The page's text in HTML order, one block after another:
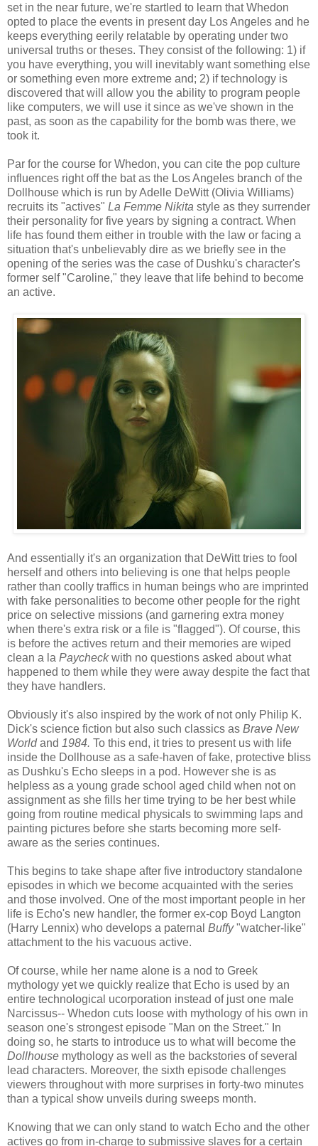
set in the near future, we're startled to learn that Whedon
opted to place the events in present day Los Angeles and he
keeps everything eerily relatable by operating under two
universal truths or theses. They consist of the following: 1) if
you have everything, you will inevitably want something else
or something even more extreme and; 2) if technology is
discovered that will allow you the ability to program people
like computers, we will use it since as we've shown in the
past, as soon as the capability for the bomb was there, we
took it.
Par for the course for Whedon, you can cite the pop culture
influences right off the bat as the Los Angeles branch of the
Dollhouse which is run by Adelle DeWitt (Olivia Williams)
recruits its "actives" La Femme Nikita style as they surrender
their personality for five years by signing a contract. When
life has found them either in trouble with the law or facing a
situation that's unbelievably dire as we briefly see in the
opening of the series was the case of Dushku's character's
former self "Caroline," they leave that life behind to become
an active.
And essentially it's an organization that DeWitt tries to fool
herself and others into believing is one that helps people
rather than coolly traffics in human beings who are imprinted
with fake personalities to become other people for the right
price on selective missions (and garnering extra money
when there's extra risk or a file is "flagged"). Of course, this
is before the actives return and their memories are wiped
clean a la Paycheckwith no questions asked about what
happened to them while they were away despite the fact that
they have handlers.
Obviously it's also inspired by the work of not only Philip K.
Dick's science fiction but also such classics as Brave New
Worldand 1984. To this end, it tries to present us with life
inside the Dollhouse as a safe-haven of fake, protective bliss
as Dushku's Echo sleeps in a pod. However she is as
helpless as a young grade school aged child when not on
assignment as she fills her time trying to be her best while
going from routine medical physicals to swimming laps and
painting pictures before she starts becoming more self-
aware as the series continues.
This begins to take shape after five introductory standalone
episodes in which we become acquainted with the series
and those involved. One of the most important people in her
life is Echo's new handler, the former ex-cop Boyd Langton
(Harry Lennix) who develops a paternal Buffy"watcher-like"
attachment to the his vacuous active.
Of course, while her name alone is a nod to Greek
mythology yet we quickly realize that Echo is used by an
entire technological ucorporation instead of just one male
Narcissus-- Whedon cuts loose with mythology of his own in
season one's strongest episode "Man on the Street." In
doing so, he starts to introduce us to what will become the
Dollhouse mythology as well as the backstories of several
lead characters. Moreover, the sixth episode challenges
viewers throughout with more surprises in forty-two minutes
than a typical show unveils during sweeps month.
Knowing that we can only stand to watch Echo and the other
actives go from in-charge to submissive slaves for a certain